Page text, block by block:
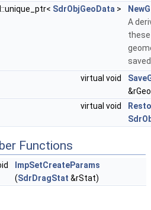
SdrObjGeoData >
A
virtual void
virtual void
Functions
ImpSetCreateParams
(SdrDragStat &rStat)